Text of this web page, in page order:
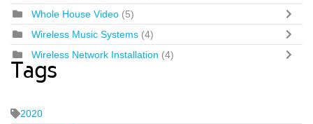
Whole House Video (5)
Wireless Music Systems (4)
Wireless Network Installation (4)
Tags
2020